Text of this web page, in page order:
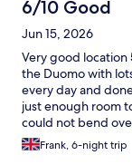
6/10 Good
Jun 15, 2026
Very good location
the Duomo with
every day and
just enough room
could not bend
vary at all in the
for breakfast as the
Frank, 6-night trip